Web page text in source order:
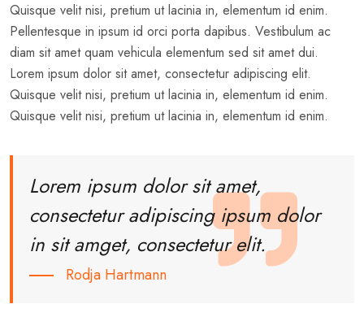
Quisque velit nisi, pretium ut lacinia in, elementum id enim.
Pellentesque in ipsum id orci porta dapibus. Vestibulum ac
diam sit amet quam vehicula elementum sed sit amet dui.
Lorem ipsum dolor sit amet, consectetur adipiscing elit.
Quisque velit nisi, pretium ut lacinia in, elementum id enim.
Quisque velit nisi, pretium ut lacinia in, elementum id enim.
Lorem ipsum dolor sit amet,
consectetur adipiscing ipsum dolor
in sit amget, consectetur elit.
Rodja Hartmann